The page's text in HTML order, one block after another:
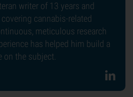
writer of 13 years and
cannabis-related
meticulous research
has helped him build a
the subject.